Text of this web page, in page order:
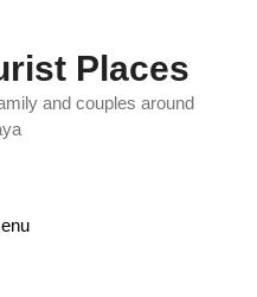
Places
and couples around